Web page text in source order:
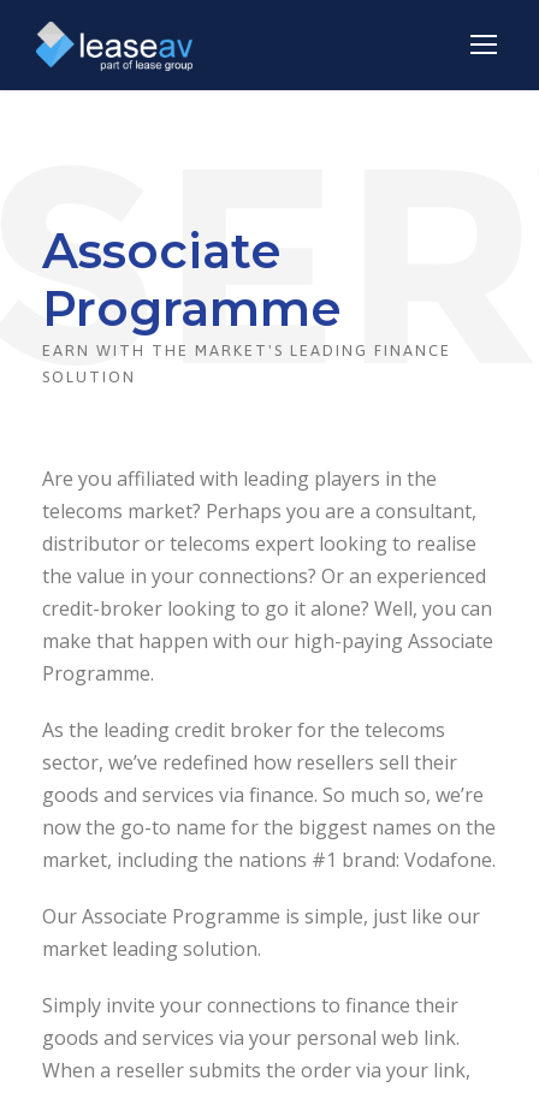
Associate
Programme
EARN WITH THE MARKET'S LEADING FINANCE
SOLUTION
Are you affiliated with leading players in the
telecoms market? Perhaps you are a consultant,
distributor or telecoms expert looking to realise
the value in your connections? Or an experienced
credit-broker looking to go it alone? Well, you can
make that happen with our high-paying Associate
Programme.
As the leading credit broker for the telecoms
sector, we’ve redefined how resellers sell their
goods and services via finance. So much so, we’re
now the go-to name for the biggest names on the
market, including the nations #1 brand: Vodafone.
Our Associate Programme is simple, just like our
market leading solution.
Simply invite your connections to finance their
goods and services via your personal web link.
When a reseller submits the order via your link,